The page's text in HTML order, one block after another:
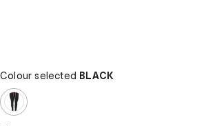
Colour selected BLACK